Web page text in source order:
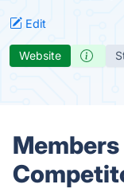
Edit
Website